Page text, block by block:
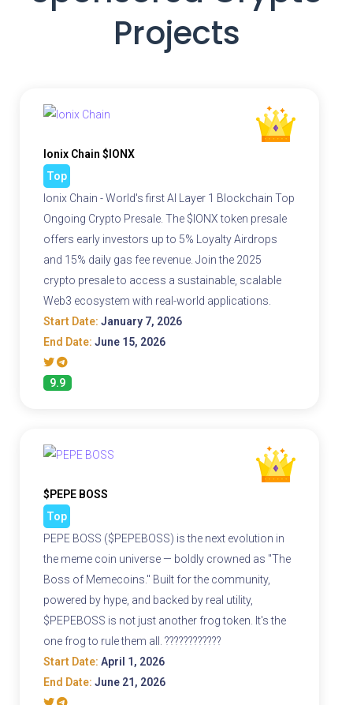
Projects
Ionix Chain $IONX
Top
Ionix Chain - World's first AI Layer 1 Blockchain Top
Ongoing Crypto Presale. The $IONX token presale
offers early investors up to 5% Loyalty Airdrops
and 15% daily gas fee revenue. Join the 2025
crypto presale to access a sustainable, scalable
Web3 ecosystem with real-world applications.
Start Date: January 7, 2026
End Date: June 15, 2026
9.9
$PEPE BOSS
Top
PEPE BOSS ($PEPEBOSS) is the next evolution in
the meme coin universe — boldly crowned as "The
Boss of Memecoins." Built for the community,
powered by hype, and backed by real utility,
$PEPEBOSS is not just another frog token. It's the
one frog to rule them all. ????????????
Start Date: April 1, 2026
End Date: June 21, 2026